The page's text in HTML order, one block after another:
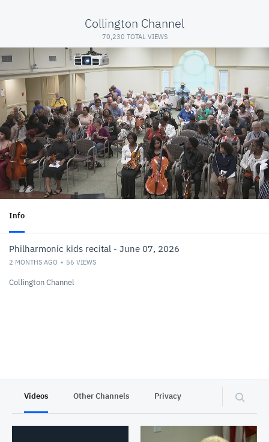
Collington Channel
70,230 TOTAL VIEWS
Info
Philharmonic kids recital - June 07, 2026
2 MONTHS AGO 56 VIEWS
Collington Channel
Videos Other Channels Privacy